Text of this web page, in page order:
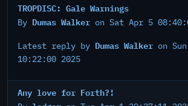
TROPDISC: Gale Warnings
By Dumas Walker on Sat Apr 5
Latest reply by Dumas Walker on
10:22:00 2025
Any love for Forth?!